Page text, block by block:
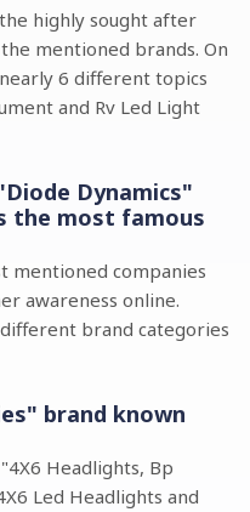
the highly sought after
mentioned brands. On
6 different topics
and Rv Led Light
Dynamics"
the most famous
mentioned companies
awareness online.
brand categories
brand known
Headlights, Bp
Led Headlights and